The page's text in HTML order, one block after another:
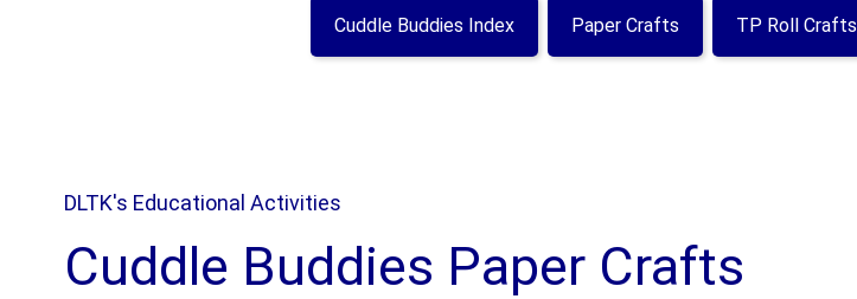
Cuddle Buddies Index Paper Crafts TP Roll Crafts
DLTK's Educational Activities
Cuddle Buddies Paper Crafts